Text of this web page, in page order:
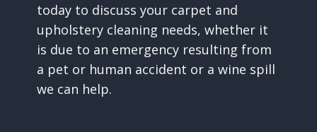
today to discuss your carpet and
upholstery cleaning needs, whether it
is due to an emergency resulting from
a pet or human accident or a wine spill
we can help.